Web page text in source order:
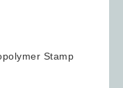
Stamp